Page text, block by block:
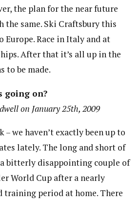
the plan for the near future
the same. Ski Craftsbury this
Europe. Race in Italy and at
After that it’s all up in the
to be made.
going on?
on January 25th, 2009
– we haven’t exactly been up to
lately. The long and short of
bitterly disappointing couple of
World Cup after a nearly
training period at home. There